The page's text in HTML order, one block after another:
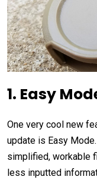
1. Easy
One very cool new
update is Easy
simplified, workable
less inputted